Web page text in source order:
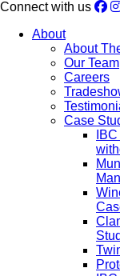
Connect with us
About
About
Our Team
Careers
Case